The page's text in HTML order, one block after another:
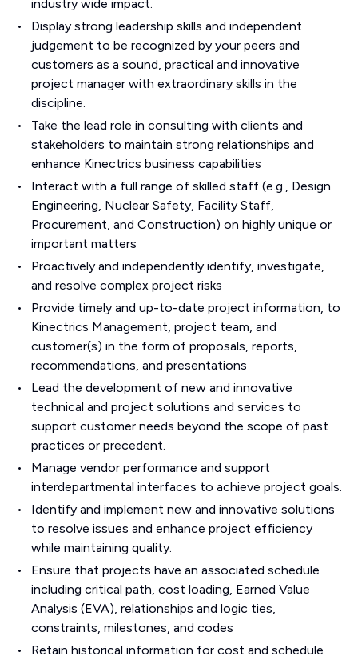
industry wide impact.
Display strong leadership skills and independent
judgement to be recognized by your peers and
customers as a sound, practical and innovative
project manager with extraordinary skills in the
discipline.
Take the lead role in consulting with clients and
stakeholders to maintain strong relationships and
enhance Kinectrics business capabilities
Interact with a full range of skilled staff (e.g., Design
Engineering, Nuclear Safety, Facility Staff,
Procurement, and Construction) on highly unique or
important matters
Proactively and independently identify, investigate,
and resolve complex project risks
Provide timely and up-to-date project information, to
Kinectrics Management, project team, and
customer(s) in the form of proposals, reports,
recommendations, and presentations
Lead the development of new and innovative
technical and project solutions and services to
support customer needs beyond the scope of past
practices or precedent.
Manage vendor performance and support
interdepartmental interfaces to achieve project goals.
Identify and implement new and innovative solutions
to resolve issues and enhance project efficiency
while maintaining quality.
Ensure that projects have an associated schedule
including critical path, cost loading, Earned Value
Analysis (EVA), relationships and logic ties,
constraints, milestones, and codes
Retain historical information for cost and schedule